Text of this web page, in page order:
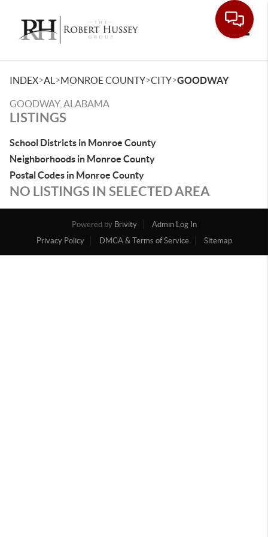
INDEX>AL >MONROE COUNTY>CITY>GOODWAY
GOODWAY, ALABAMA
LISTINGS
School Districts in Monroe County
Neighborhoods in Monroe County
Postal Codes in Monroe County
NO LISTINGS IN SELECTED AREA
Powered by Brivity
Admin Log In
Privacy Policy
DMCA & Terms of Service Sitemap